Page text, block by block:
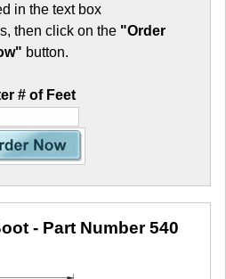
in the text box
then click on the "Order
button.
# of Feet
- Part Number 540